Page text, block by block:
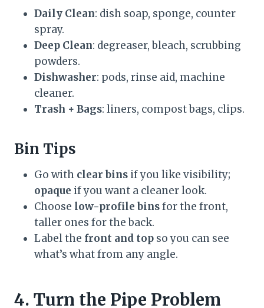
Daily Clean: dish soap, sponge, counter
spray.
Deep Clean: degreaser, bleach, scrubbing
powders.
Dishwasher: pods, rinse aid, machine
cleaner.
Trash + Bags: liners, compost bags, clips.
Bin Tips
Go with clear bins if you like visibility;
opaque if you want a cleaner look.
Choose low-profile binsfor the front,
taller ones for the back.
Label the front and top so you can see
what’s what from any angle.
4. Turn the Pipe Problem